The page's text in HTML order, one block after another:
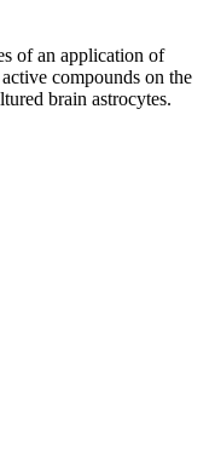
of an application of
compounds on the
brain astrocytes.